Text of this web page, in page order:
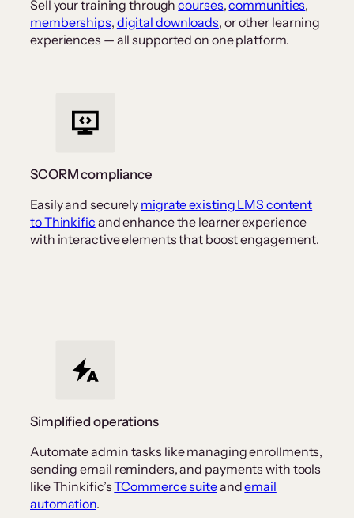
Sell your training throughcourses,communities,
memberships, digital downloads, or other learning
experiences — all supported on one platform.
SCORM compliance
Easily and securely migrate existing LMS content
to Thinkific and enhance the learner experience
with interactive elements that boost engagement.
Simplified operations
Automate admin tasks like managing enrollments,
sending email reminders, and payments with tools
like Thinkific’sTCommerce suiteandemail
automation.